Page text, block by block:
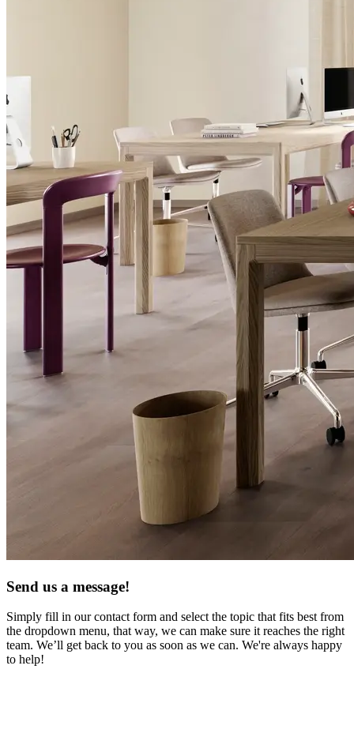
Send us a message!
Simply fill in our contact form and select the topic that fits best from
the dropdown menu, that way, we can make sure it reaches the right
team. We’ll get back to you as soon as we can. We're always happy
to help!